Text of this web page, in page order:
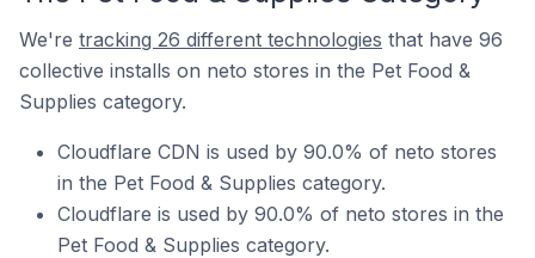
We're tracking 26 different technologies that have 96
collective installs on neto stores in the Pet Food &
Supplies category.
Cloudflare CDN is used by 90.0% of neto stores
in the Pet Food & Supplies category.
Cloudflare is used by 90.0% of neto stores in the
Pet Food & Supplies category.